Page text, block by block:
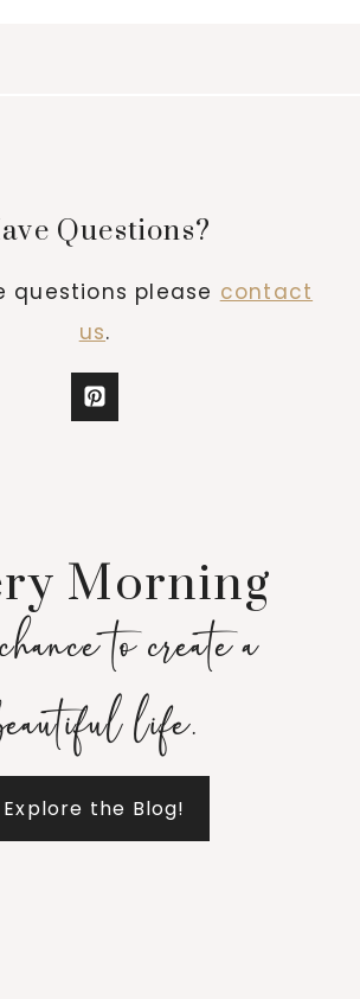
Questions?
questions please contact
us.
Morning
to create a
life.
Explore the Blog!